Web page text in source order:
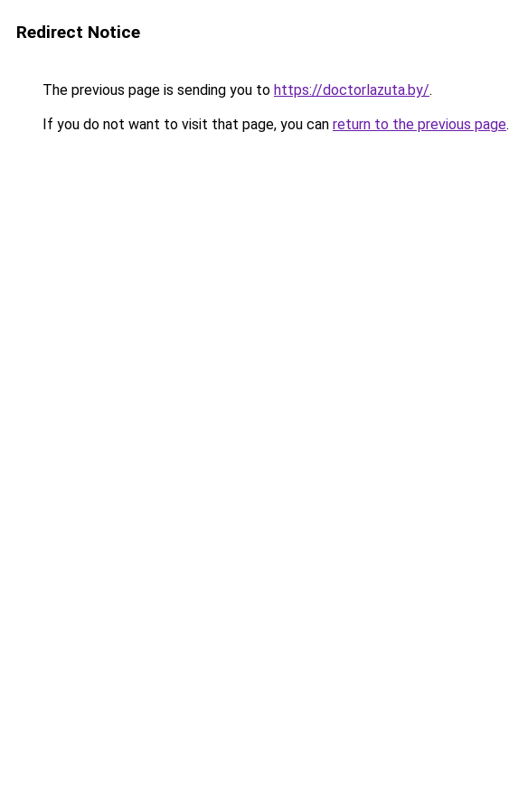
Redirect Notice
The previous page is sending you to https://doctorlazuta.by/.
If you do not want to visit that page, you can return to the previous page.